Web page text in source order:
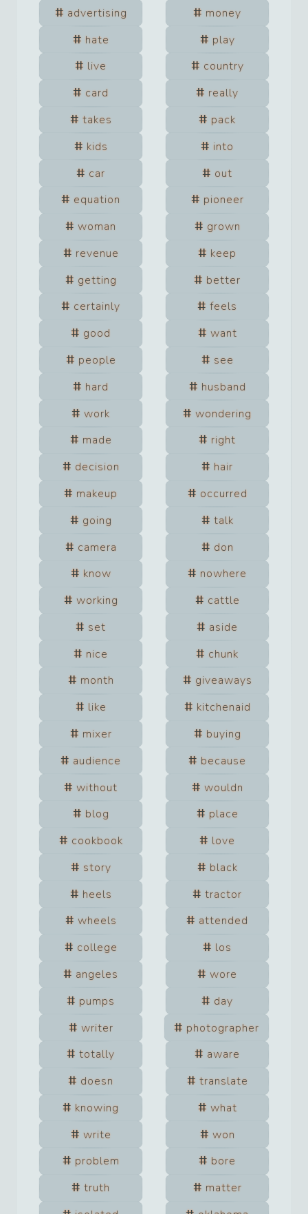
advertising
money
hate
play
live
country
card
really
takes
pack
kids
into
car
out
equation
pioneer
woman
grown
revenue
keep
getting
better
certainly
feels
good
want
people
see
hard
husband
work
wondering
made
right
decision
hair
makeup
occurred
going
talk
camera
don
know
nowhere
working
cattle
set
aside
nice
chunk
month
giveaways
like
kitchenaid
mixer
buying
audience
because
without
wouldn
blog
place
cookbook
love
story
black
heels
tractor
wheels
attended
college
los
angeles
wore
pumps
day
writer
photographer
totally
aware
doesn
translate
knowing
what
write
won
problem
bore
truth
matter